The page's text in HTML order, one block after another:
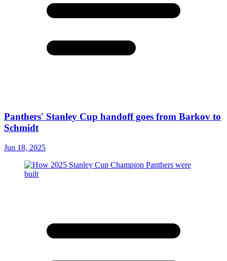
Panthers' Stanley Cup handoff goes from Barkov to
Schmidt
Jun 18, 2025